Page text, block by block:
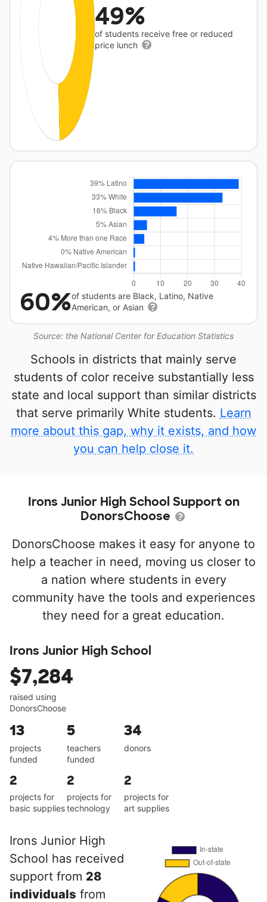
49%
of students receive free or reduced
price lunch
Source: the National Center for Education Statistics
60%of students are Black, Latino, Native
American, or Asian
Schools in districts that mainly serve
students of color receive substantially less
state and local support than similar districts
that serve primarily White students. Learn
more about this gap, why it exists, and how
you can help close it.
Irons Junior High School Support on
DonorsChoose
DonorsChoose makes it easy for anyone to
help a teacher in need, moving us closer to
a nation where students in every
community have the tools and experiences
they need for a great education.
Irons Junior High School
$7,284
raised using
DonorsChoose
13
projects
funded
5
teachers
funded
34
donors
2
projects for
basic supplies
2
projects for
technology
2
projects for
art supplies
Irons Junior High
School has received
support from 28
individuals from